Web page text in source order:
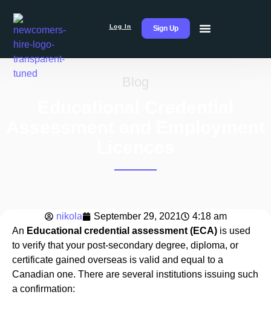
Log In Sign Up
Blog
nikola September 29, 2021
4:18 am
An Educational credential assessment (ECA) is used
to verify that your post-secondary degree, diploma, or
certificate gained overseas is valid and equal to a
Canadian one. There are several institutions issuing such
a confirmation: